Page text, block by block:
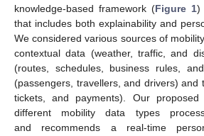
knowledge-based framework (Figure 1)
that includes both explainability and
We considered various sources of
contextual data (weather, traffic, and
(routes, schedules, business rules,
(passengers, travellers, and drivers) and
tickets, and payments). Our proposed
different mobility data types
and recommends a real-time